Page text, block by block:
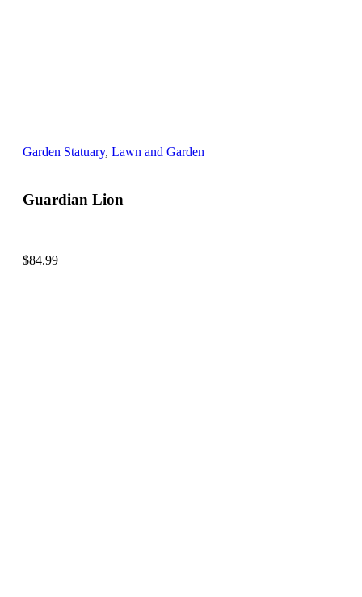
Garden Statuary, Lawn and Garden
Guardian Lion
$84.99